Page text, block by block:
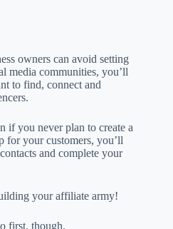
owners can avoid setting
media communities, you’ll
to find, connect and
if you never plan to create a
for your customers, you’ll
and complete your
your affiliate army!
first, though.